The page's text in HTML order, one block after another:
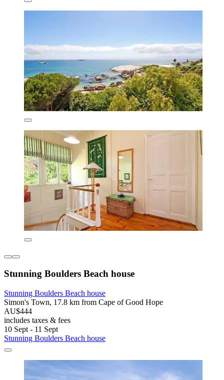
Stunning Boulders Beach house
Stunning Boulders Beach house
Simon's Town, 17.8 km from Cape of Good Hope
AU$444
includes taxes & fees
10 Sept - 11 Sept
Stunning Boulders Beach house